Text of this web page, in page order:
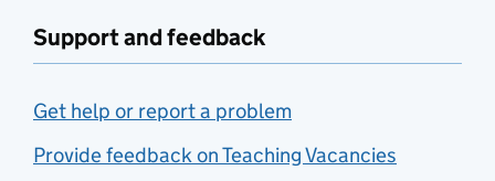
Support and feedback
Get help or report a problem
Provide feedback on Teaching Vacancies